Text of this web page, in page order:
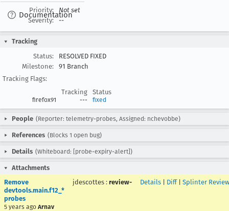
Documentation
Priority:
Not set
Severity:
--
Tracking
Status:
RESOLVED FIXED
Milestone:
91 Branch
Tracking Flags:
Tracking
Status
firefox91 --- fixed
People (Reporter: telemetry-probes, Assigned: nchevobbe)
References (Blocks 1 open bug)
Details (Whiteboard: [probe-expiry-alert])
Attachments
Remove
devtools.main.f12_*
probes
5 years ago Arnav
jdescottes : review- Details Diff| Splinter Review